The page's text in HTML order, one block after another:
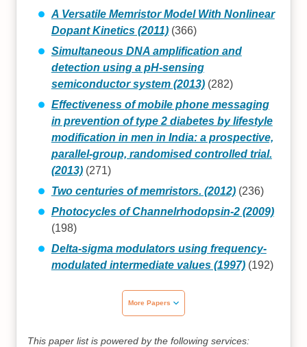
A Versatile Memristor Model With Nonlinear
Dopant Kinetics (2011)(366)
Simultaneous DNA amplification and
detection using a pH-sensing
semiconductor system (2013)(282)
Effectiveness of mobile phone messaging
in prevention of type 2 diabetes by lifestyle
modification in men in India: a prospective,
parallel-group, randomised controlled trial.
(2013)(271)
Two centuries of memristors. (2012)(236)
Photocycles of Channelrhodopsin‐2 (2009)
(198)
Delta-sigma modulators using frequency-
modulated intermediate values (1997)(192)
More Papers
This paper list is powered by the following services: